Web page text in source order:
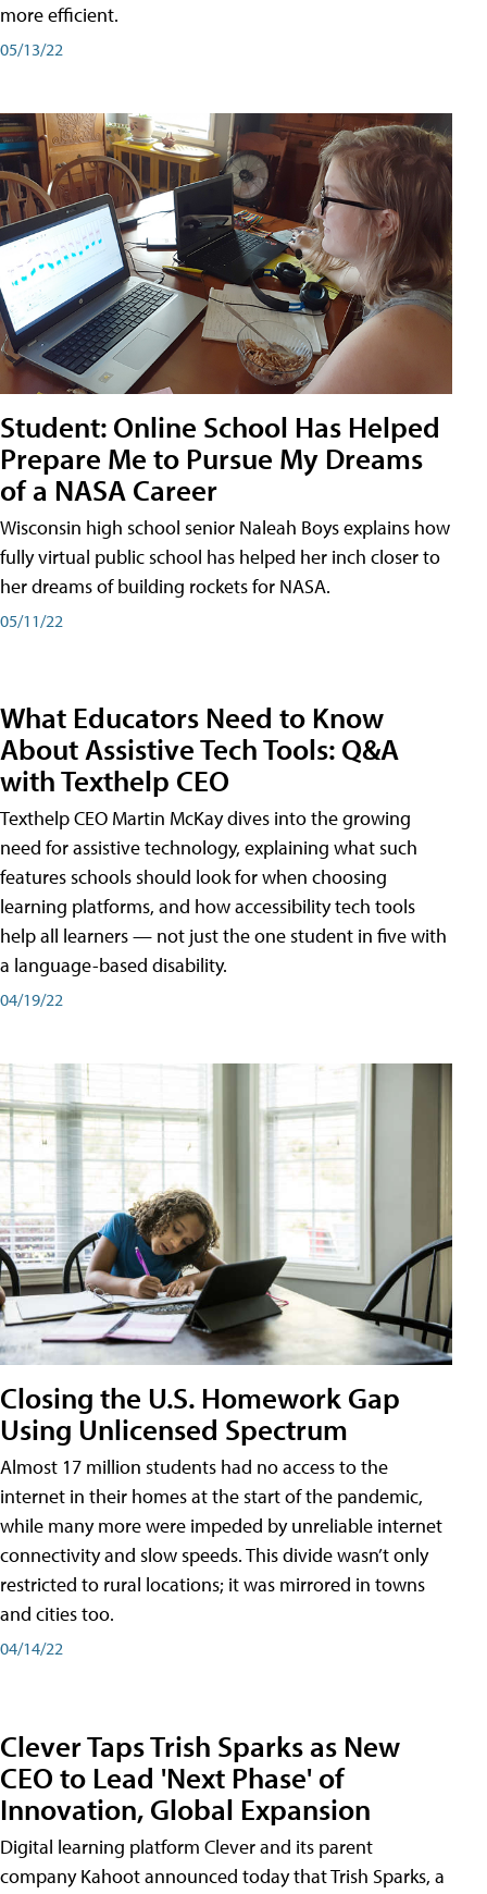
more efficient.
05/13/22
Student: Online School Has Helped
Prepare Me to Pursue My Dreams
of a NASA Career
Wisconsin high school senior Naleah Boys explains how
fully virtual public school has helped her inch closer to
her dreams of building rockets for NASA.
05/11/22
What Educators Need to Know
About Assistive Tech Tools: Q&A
with Texthelp CEO
Texthelp CEO Martin McKay dives into the growing
need for assistive technology, explaining what such
features schools should look for when choosing
learning platforms, and how accessibility tech tools
help all learners — not just the one student in five with
a language-based disability.
04/19/22
Closing the U.S. Homework Gap
Using Unlicensed Spectrum
Almost 17 million students had no access to the
internet in their homes at the start of the pandemic,
while many more were impeded by unreliable internet
connectivity and slow speeds. This divide wasn’t only
restricted to rural locations; it was mirrored in towns
and cities too.
04/14/22
Clever Taps Trish Sparks as New
CEO to Lead 'Next Phase' of
Innovation, Global Expansion
Digital learning platform Clever and its parent
company Kahoot announced today that Trish Sparks, a